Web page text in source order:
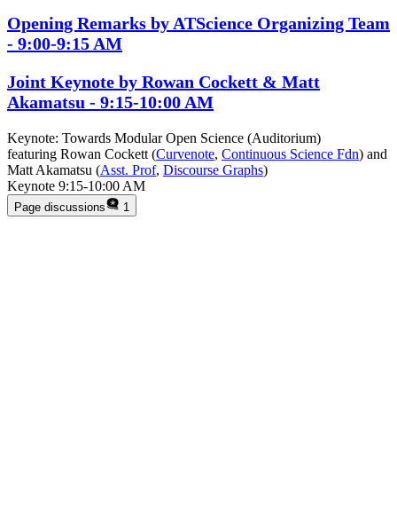
Opening Remarks by ATScience Organizing Team
- 9:00-9:15 AM
Joint Keynote by Rowan Cockett & Matt
Akamatsu - 9:15-10:00 AM
Keynote: Towards Modular Open Science (Auditorium)
featuring Rowan Cockett (Curvenote, Continuous Science Fdn) and
Matt Akamatsu (Asst. Prof, Discourse Graphs)
Keynote 9:15-10:00 AM
Page discussions 1